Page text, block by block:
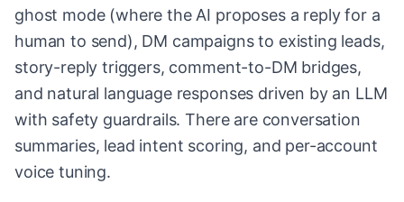
ghost mode (where the AI proposes a reply for a
human to send), DM campaigns to existing leads,
story-reply triggers, comment-to-DM bridges,
and natural language responses driven by an LLM
with safety guardrails. There are conversation
summaries, lead intent scoring, and per-account
voice tuning.